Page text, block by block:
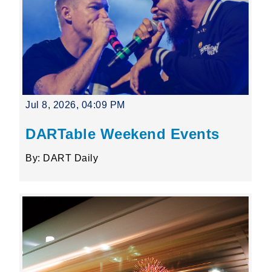
Jul 8, 2026, 04:09 PM
DARTable Weekend Events
By: DART Daily